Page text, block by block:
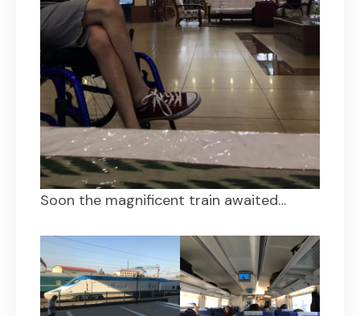
Soon the magnificent train awaited…